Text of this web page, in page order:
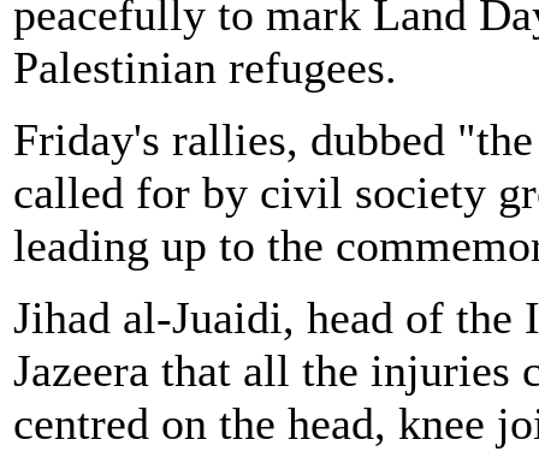
peacefully to mark Land
Palestinian refugees.
Friday's rallies, dubbed
called for by civil society
leading up to the
Jihad al-Juaidi, head of
Jazeera that all the injuries
centred on the head, knee